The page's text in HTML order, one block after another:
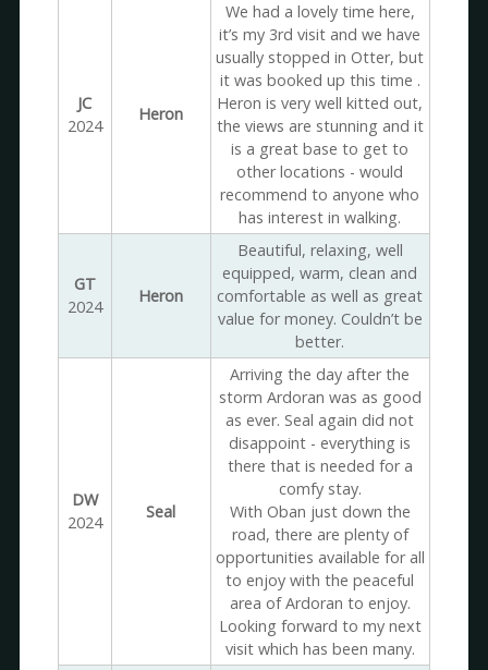
JC
2024
Heron
We had a lovely time here,
it’s my 3rd visit and we have
usually stopped in Otter, but
it was booked up this time .
Heron is very well kitted out,
the views are stunning and it
is a great base to get to
other locations - would
recommend to anyone who
has interest in walking.
GT
2024
Heron
Beautiful, relaxing, well
equipped, warm, clean and
comfortable as well as great
value for money. Couldn’t be
better.
DW
2024
Seal
Arriving the day after the
storm Ardoran was as good
as ever. Seal again did not
disappoint - everything is
there that is needed for a
comfy stay.
With Oban just down the
road, there are plenty of
opportunities available for all
to enjoy with the peaceful
area of Ardoran to enjoy.
Looking forward to my next
visit which has been many.